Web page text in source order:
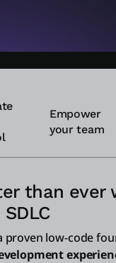
Empower
your team
than ever
proven low-code